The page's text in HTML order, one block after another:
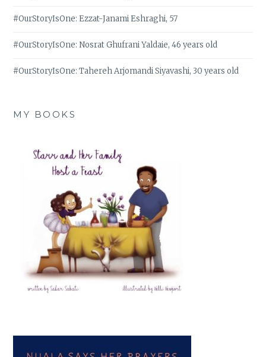
#OurStoryIsOne: Ezzat-Janami Eshraghi, 57
#OurStoryIsOne: Nosrat Ghufrani Yaldaie, 46 years old
#OurStoryIsOne: Tahereh Arjomandi Siyavashi, 30 years old
MY BOOKS